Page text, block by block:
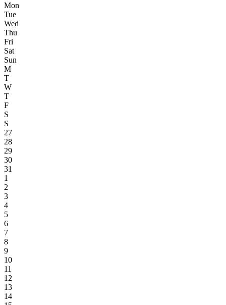
Mon
Tue
Wed
Thu
Fri
Sat
Sun
M
T
W
T
F
S
S
27
28
29
30
31
1
2
3
4
5
6
7
8
9
10
11
12
13
14